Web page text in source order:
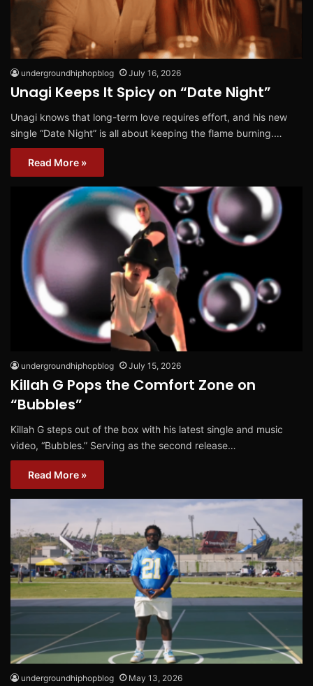
undergroundhiphopblog July 16, 2026
Unagi Keeps It Spicy on “Date Night”
Unagi knows that long-term love requires effort, and his new
single “Date Night” is all about keeping the flame burning.…
Read More »
undergroundhiphopblog July 15, 2026
Killah G Pops the Comfort Zone on
“Bubbles”
Killah G steps out of the box with his latest single and music
video, “Bubbles.” Serving as the second release…
Read More »
undergroundhiphopblog May 13, 2026